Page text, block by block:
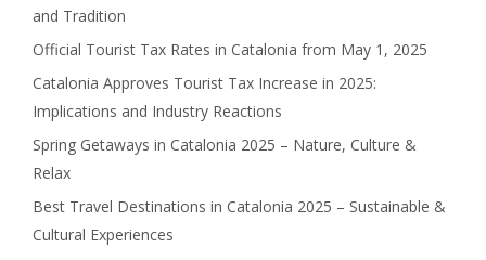
and Tradition
Official Tourist Tax Rates in Catalonia from May 1, 2025
Catalonia Approves Tourist Tax Increase in 2025:
Implications and Industry Reactions
Spring Getaways in Catalonia 2025 – Nature, Culture &
Relax
Best Travel Destinations in Catalonia 2025 – Sustainable &
Cultural Experiences